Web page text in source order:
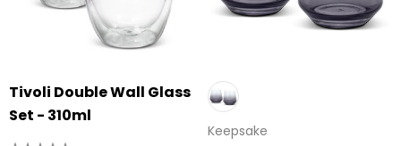
Tivoli Double Wall Glass
Set - 310ml
Keepsake